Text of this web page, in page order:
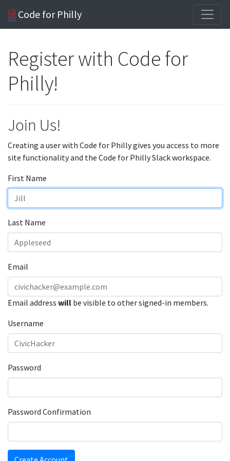
Code for Philly
Register with Code for
Philly!
Join Us!
Creating a user with Code for Philly gives you access to more
site functionality and the Code for Philly Slack workspace.
First Name
Last Name
Email
Email address will be visible to other signed-in members.
Username
Password
Password Confirmation